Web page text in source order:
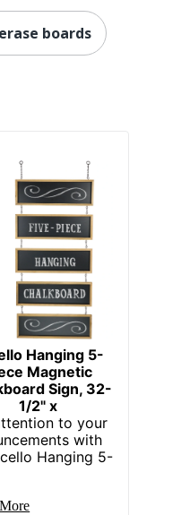
boards
Hanging 5-
Magnetic
Sign, 32-
1/2" x
to your
with
Hanging 5-